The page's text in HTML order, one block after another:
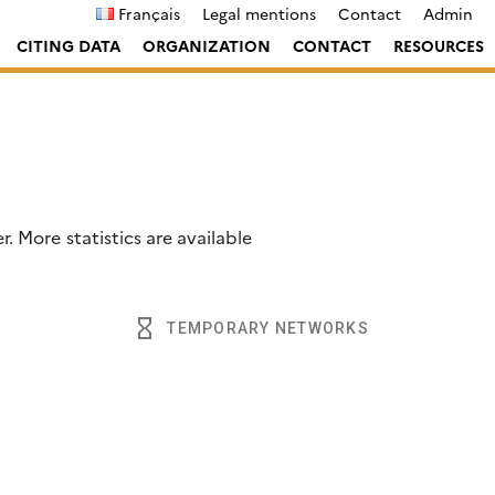
Français Legal mentions Contact
Admin
CITING DATA ORGANIZATION CONTACT RESOURCES
More statistics are available
hourglass_empty TEMPORARY NETWORKS